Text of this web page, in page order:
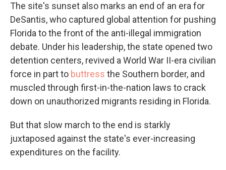
The site's sunset also marks an end of an era for
DeSantis, who captured global attention for pushing
Florida to the front of the anti-illegal immigration
debate. Under his leadership, the state opened two
detention centers, revived a World War II-era civilian
force in part to buttress the Southern border, and
muscled through first-in-the-nation laws to crack
down on unauthorized migrants residing in Florida.
But that slow march to the end is starkly
juxtaposed against the state's ever-increasing
expenditures on the facility.